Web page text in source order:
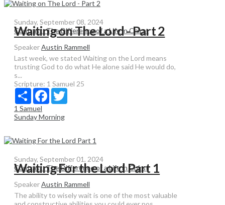
Sunday, September 08, 2024
Contrast: The Difference of a Life in Chirst
Waiting on The Lord - Part 2
SpeakerAustin Rammell
Last week, we stated Waiting on the Lord means
trusting God to do what He alone said He would do,
s...
Scripture: 1 Samuel 25
Share Facebook
1 Samuel
Sunday Morning
Sunday, September 01, 2024
Contrast: The Difference of a Life in Chirst
Waiting For the Lord Part 1
SpeakerAustin Rammell
The ability to wisely wait is one of the most valuable